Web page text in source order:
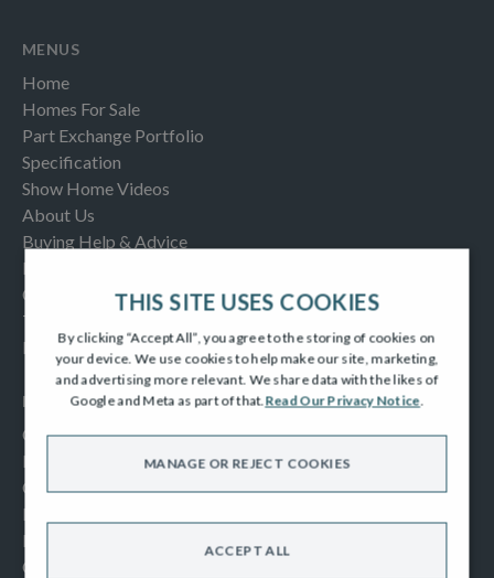
MENUS
Home
Homes For Sale
Part Exchange Portfolio
Specification
Show Home Videos
About Us
Buying Help & Advice
Latest News & Blogs
Contact us
Testimonials
Frequently Asked Questions
INFORMATION
Consumer Code
New Homes Quality Code
Complaints Procedure
Modern Slavery Act
Privacy Notice
Cookies Policy
THIS SITE USES COOKIES
By clicking “Accept All”, you agree to the storing of cookies on
your device. We use cookies to help make our site, marketing,
and advertising more relevant. We share data with the likes of
Google and Meta as part of that.Read Our Privacy Notice.
ACCEPT ALL
MANAGE OR REJECT COOKIES